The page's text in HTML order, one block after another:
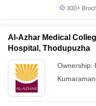
300+
Al-Azhar Medical
Hospital, Thodupuzha
Ownership: